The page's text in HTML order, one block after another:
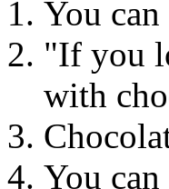
You
"If you
with
You